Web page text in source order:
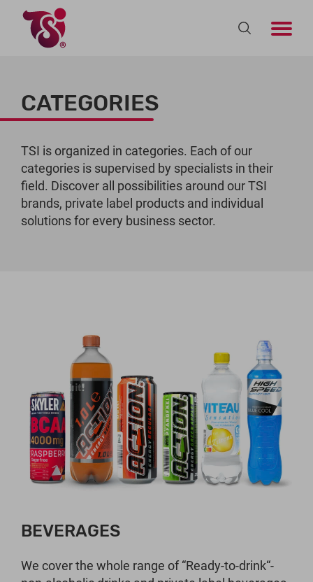
CATEGORIES
TSI is organized in categories. Each of our
categories is supervised by specialists in their
field. Discover all possibilities around our TSI
brands, private label products and individual
solutions for every business sector.
BEVERAGES
We cover the whole range of “Ready-to-drink“-